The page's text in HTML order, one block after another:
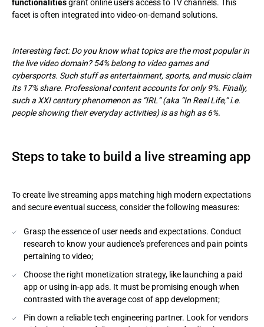
functionalitiesgrant online users access to TV channels. This
facet is often integrated into video-on-demand solutions.
Interesting fact: Do you know what topics are the most popular in
the live video domain? 54% belong to video games and
cybersports. Such stuff as entertainment, sports, and music claim
its 17% share. Professional content accounts for only 9%. Finally,
such a XXI century phenomenon as “IRL” (aka “In Real Life,” i.e.
people showing their everyday activities) is as high as 6%.
Steps to take to build a live streaming app
To create live streaming apps matching high modern expectations
and secure eventual success, consider the following measures:
Grasp the essence of user needs and expectations. Conduct
research to know your audience's preferences and pain points
pertaining to video;
Choose the right monetization strategy, like launching a paid
app or using in-app ads. It must be promising enough when
contrasted with the average cost of app development;
Pin down a reliable tech engineering partner. Look for vendors